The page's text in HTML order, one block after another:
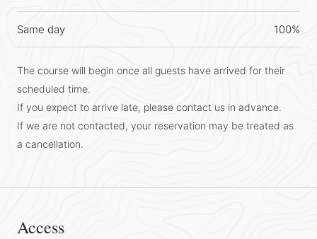
Same day 100%
The course will begin once all guests have arrived for their
scheduled time.
If you expect to arrive late, please contact us in advance.
If we are not contacted, your reservation may be treated as
a cancellation.
Access